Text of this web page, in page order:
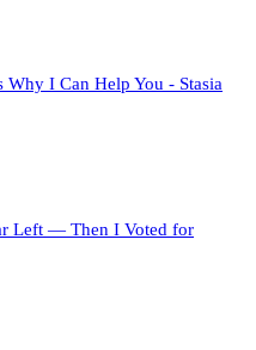
I Can Help You - Stasia
Left — Then I Voted for